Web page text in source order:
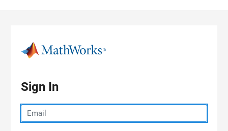
Sign In